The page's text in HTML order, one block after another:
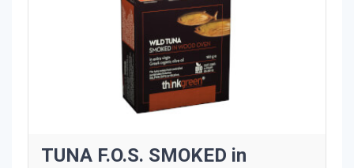
TUNA F.O.S. SMOKED in